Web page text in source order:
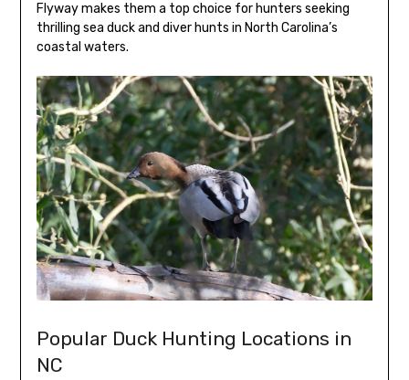
Flyway makes them a top choice for hunters seeking
thrilling sea duck and diver hunts in North Carolina’s
coastal waters.
Popular Duck Hunting Locations in
NC